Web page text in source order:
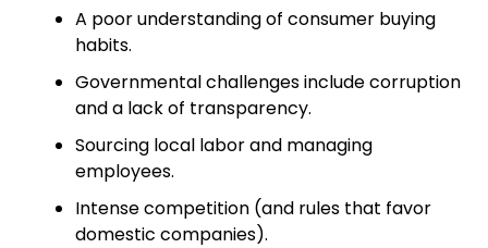
A poor understanding of consumer buying
habits.
Governmental challenges include corruption
and a lack of transparency.
Sourcing local labor and managing
employees.
Intense competition (and rules that favor
domestic companies).